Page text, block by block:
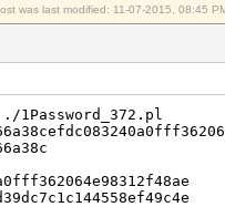
was last modified: 11-07-2015, 08:45
1Password_372.pl